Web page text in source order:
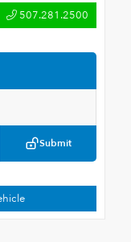
507.281.2500
Submit